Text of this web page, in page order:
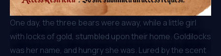
One day, the three bears were away, while a little girl
with locks of gold, stumbled upon their home. Goldilocks
was her name, and hungry she was. Lured by the scent